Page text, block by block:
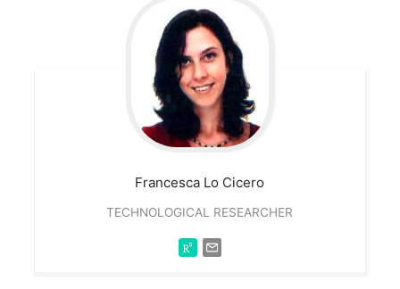
Francesca Lo Cicero
TECHNOLOGICAL RESEARCHER